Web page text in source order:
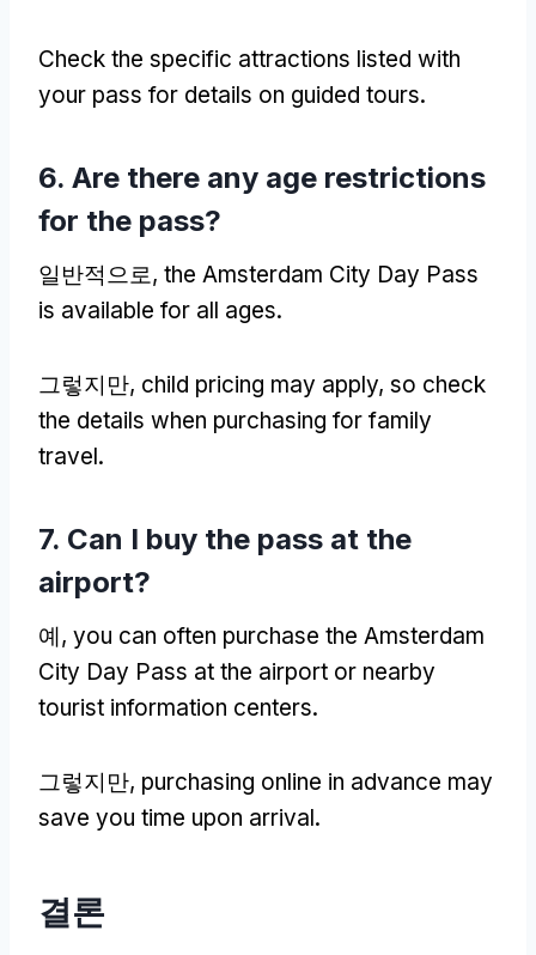
Check the specific attractions listed with
your pass for details on guided tours.
6. Are there any age restrictions
for the pass?
일반적으로, the Amsterdam City Day Pass
is available for all ages.
그렇지만, child pricing may apply, so check
the details when purchasing for family
travel.
7. Can I buy the pass at the
airport?
예, you can often purchase the Amsterdam
City Day Pass at the airport or nearby
tourist information centers.
그렇지만, purchasing online in advance may
save you time upon arrival.
결론